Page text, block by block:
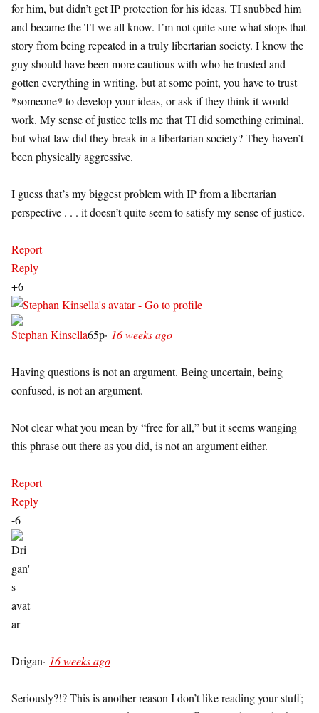
for him, but didn’t get IP protection for his ideas. TI snubbed him
and became the TI we all know. I’m not quite sure what stops that
story from being repeated in a truly libertarian society. I know the
guy should have been more cautious with who he trusted and
gotten everything in writing, but at some point, you have to trust
*someone* to develop your ideas, or ask if they think it would
work. My sense of justice tells me that TI did something criminal,
but what law did they break in a libertarian society? They haven’t
been physically aggressive.
I guess that’s my biggest problem with IP from a libertarian
perspective . . . it doesn’t quite seem to satisfy my sense of justice.
Report
Reply
+6
Stephan Kinsella65p· 16 weeks ago
Having questions is not an argument. Being uncertain, being
confused, is not an argument.
Not clear what you mean by “free for all,” but it seems wanging
this phrase out there as you did, is not an argument either.
Report
Reply
-6
Drigan· 16 weeks ago
Seriously?!? This is another reason I don’t like reading your stuff;